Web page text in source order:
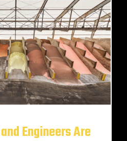
Engineers Are